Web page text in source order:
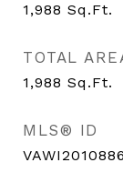
1,988 Sq.Ft.
TOTAL
1,988 Sq.Ft.
MLS® ID
VAWI2010886